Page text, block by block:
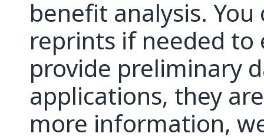
benefit analysis.
reprints if needed to
provide preliminary
applications, they
more information,